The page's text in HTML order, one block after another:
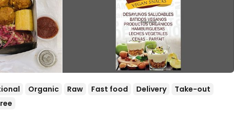
Organic Raw Fast food Delivery
Take-out